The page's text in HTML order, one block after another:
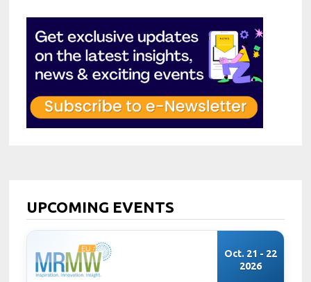
UPCOMING EVENTS
Oct. 21 - 22
2026